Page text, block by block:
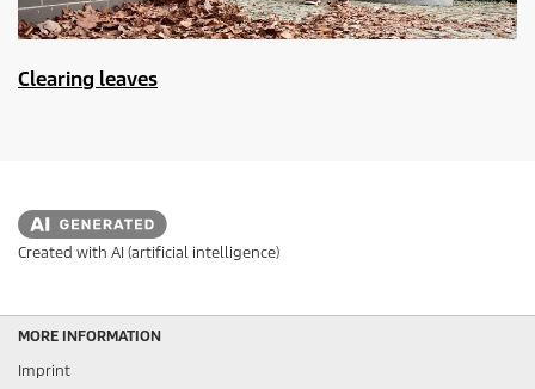
Clearing leaves
Created with AI (artificial intelligence)
MORE INFORMATION
Imprint